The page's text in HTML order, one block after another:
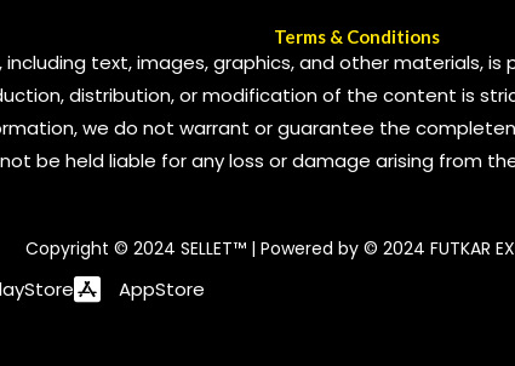
Terms & Conditions
text, images, graphics, and other materials,
distribution, or modification of the content is
we do not warrant or guarantee the
be held liable for any loss or damage arising from
Copyright © 2024 SELLET™ | Powered by © 2024 FUTKAR
AppStore